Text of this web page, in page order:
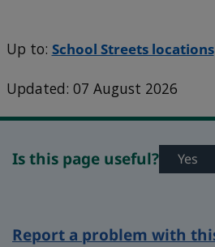
Up to: School Streets locations
Updated: 07 August 2026
Is this page useful? Yes
Report a problem with